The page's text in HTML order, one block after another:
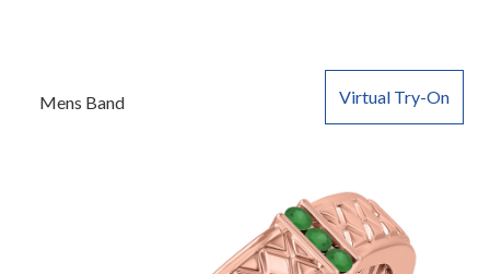
Virtual Try-On
Mens Band